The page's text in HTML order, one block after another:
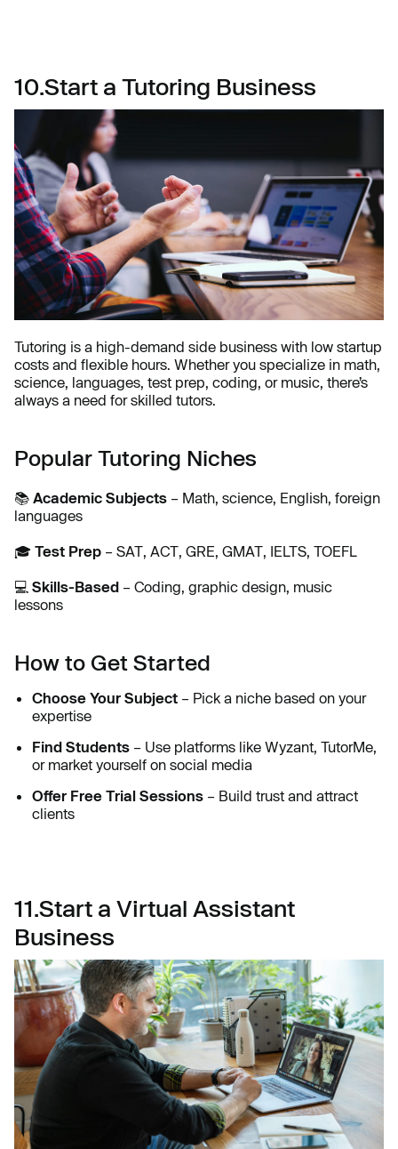
10.Start a Tutoring Business
Tutoring is a high-demand side business with low startup
costs and flexible hours. Whether you specialize in math,
science, languages, test prep, coding, or music, there’s
always a need for skilled tutors.
Popular Tutoring Niches
📚 Academic Subjects – Math, science, English, foreign
languages
🎓 Test Prep – SAT, ACT, GRE, GMAT, IELTS, TOEFL
💻 Skills-Based – Coding, graphic design, music
lessons
How to Get Started
Choose Your Subject – Pick a niche based on your
expertise
Find Students – Use platforms like Wyzant, TutorMe,
or market yourself on social media
Offer Free Trial Sessions – Build trust and attract
clients
11.Start a Virtual Assistant
Business